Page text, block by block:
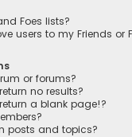
Foes lists?
users to my Friends or
or forums?
no results?
a blank page!?
posts and topics?